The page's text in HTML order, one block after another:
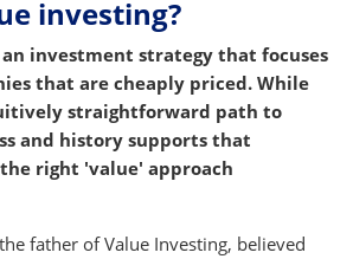
investing?
investment strategy that focuses
that are cheaply priced. While
straightforward path to
and history supports that
right 'value' approach
father of Value Investing, believed